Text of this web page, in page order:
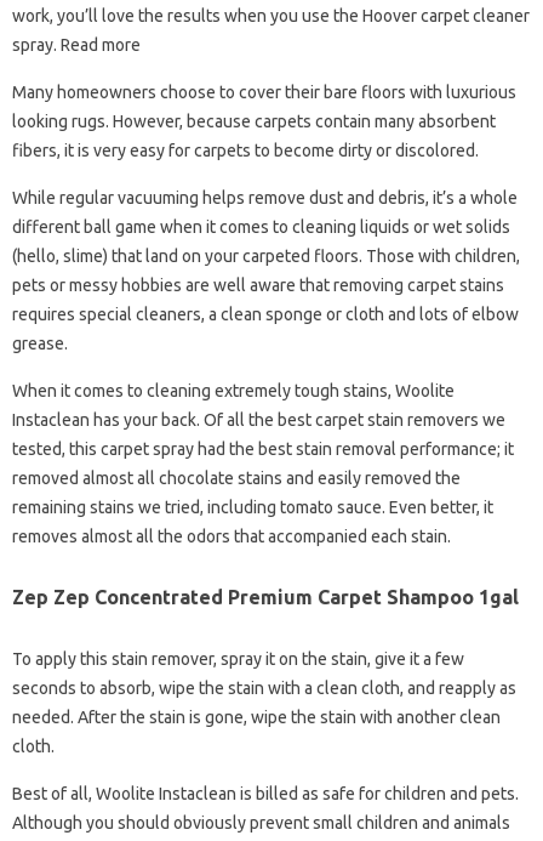
work, you’ll love the results when you use the Hoover carpet cleaner
spray. Read more
Many homeowners choose to cover their bare floors with luxurious
looking rugs. However, because carpets contain many absorbent
fibers, it is very easy for carpets to become dirty or discolored.
While regular vacuuming helps remove dust and debris, it’s a whole
different ball game when it comes to cleaning liquids or wet solids
(hello, slime) that land on your carpeted floors. Those with children,
pets or messy hobbies are well aware that removing carpet stains
requires special cleaners, a clean sponge or cloth and lots of elbow
grease.
When it comes to cleaning extremely tough stains, Woolite
Instaclean has your back. Of all the best carpet stain removers we
tested, this carpet spray had the best stain removal performance; it
removed almost all chocolate stains and easily removed the
remaining stains we tried, including tomato sauce. Even better, it
removes almost all the odors that accompanied each stain.
Zep Zep Concentrated Premium Carpet Shampoo 1gal
To apply this stain remover, spray it on the stain, give it a few
seconds to absorb, wipe the stain with a clean cloth, and reapply as
needed. After the stain is gone, wipe the stain with another clean
cloth.
Best of all, Woolite Instaclean is billed as safe for children and pets.
Although you should obviously prevent small children and animals